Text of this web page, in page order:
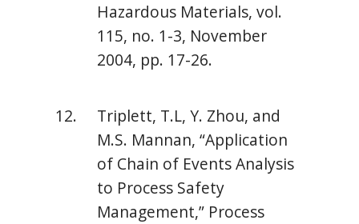
Hazardous Materials, vol.
115, no. 1-3, November
2004, pp. 17-26.
Triplett, T.L, Y. Zhou, and
M.S. Mannan, “Application
of Chain of Events Analysis
to Process Safety
Management,” Process